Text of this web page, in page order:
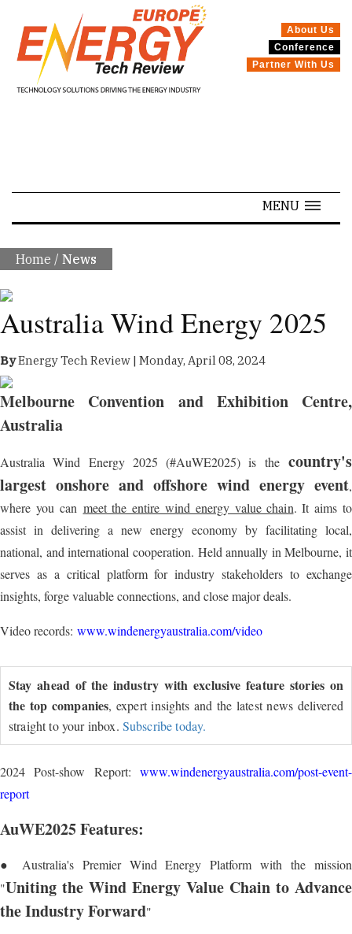
SPECIALS
About Us
Conference
Partner With Us
MENU
Home / News
Australia Wind Energy 2025
ByEnergy Tech Review | Monday, April 08, 2024
Melbourne Convention and Exhibition Centre,
Australia
Australia Wind Energy 2025 (#AuWE2025) is the country's
largest onshore and offshore wind energy event,
where you can meet the entire wind energy value chain. It aims to
assist in delivering a new energy economy by facilitating local,
national, and international cooperation. Held annually in Melbourne, it
serves as a critical platform for industry stakeholders to exchange
insights, forge valuable connections, and close major deals.
Video records: www.windenergyaustralia.com/video
Stay ahead of the industry with exclusive feature stories on
the top companies, expert insights and the latest news delivered
straight to your inbox. Subscribe today.
2024 Post-show Report: www.windenergyaustralia.com/post-event-
report
AuWE2025 Features:
● Australia's Premier Wind Energy Platform with the mission
"Uniting the Wind Energy Value Chain to Advance
the Industry Forward"